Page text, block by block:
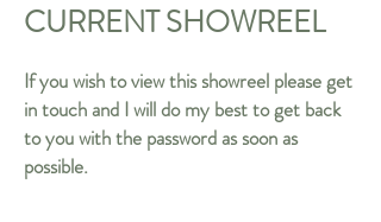
CURRENT SHOWREEL
If you wish to view this showreel please get
in touch and I will do my best to get back
to you with the password as soon as
possible.